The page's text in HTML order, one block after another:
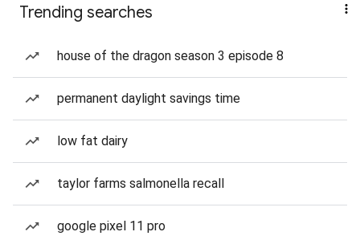
Trending searches
house of the dragon season 3 episode 8
permanent daylight savings time
low fat dairy
taylor farms salmonella recall
google pixel 11 pro